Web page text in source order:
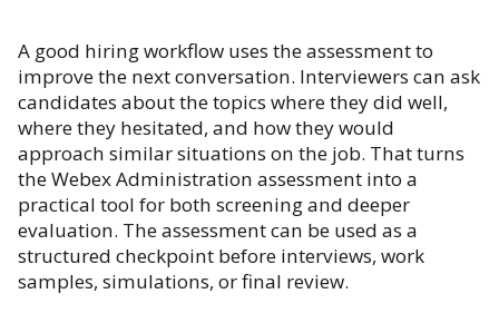
A good hiring workflow uses the assessment to
improve the next conversation. Interviewers can ask
candidates about the topics where they did well,
where they hesitated, and how they would
approach similar situations on the job. That turns
the Webex Administration assessment into a
practical tool for both screening and deeper
evaluation. The assessment can be used as a
structured checkpoint before interviews, work
samples, simulations, or final review.